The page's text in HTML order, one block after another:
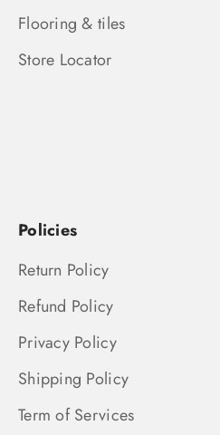
Flooring & tiles
Store Locator
Policies
Return Policy
Refund Policy
Privacy Policy
Shipping Policy
Term of Services